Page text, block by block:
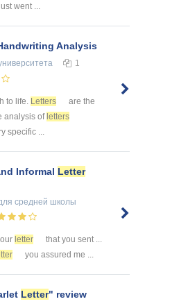
went ...
Analysis
1
to life. Letters
are the
analysis ofletters
specific ...
Informal Letter
средней школы
letter
that you sent ...
you assured me ...
Letter" review